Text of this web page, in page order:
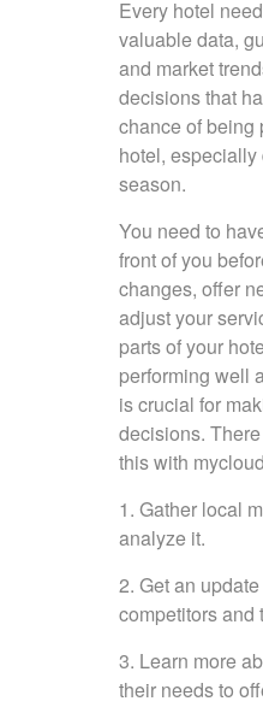
Every hotel
valuable data,
and market
decisions that
chance of being
hotel,
season.
You need to
front of you
changes, offer
adjust your
parts of your
performing well
is crucial for
decisions.
this with
1. Gather local
analyze it.
2. Get an
competitors and
3. Learn more
their needs to